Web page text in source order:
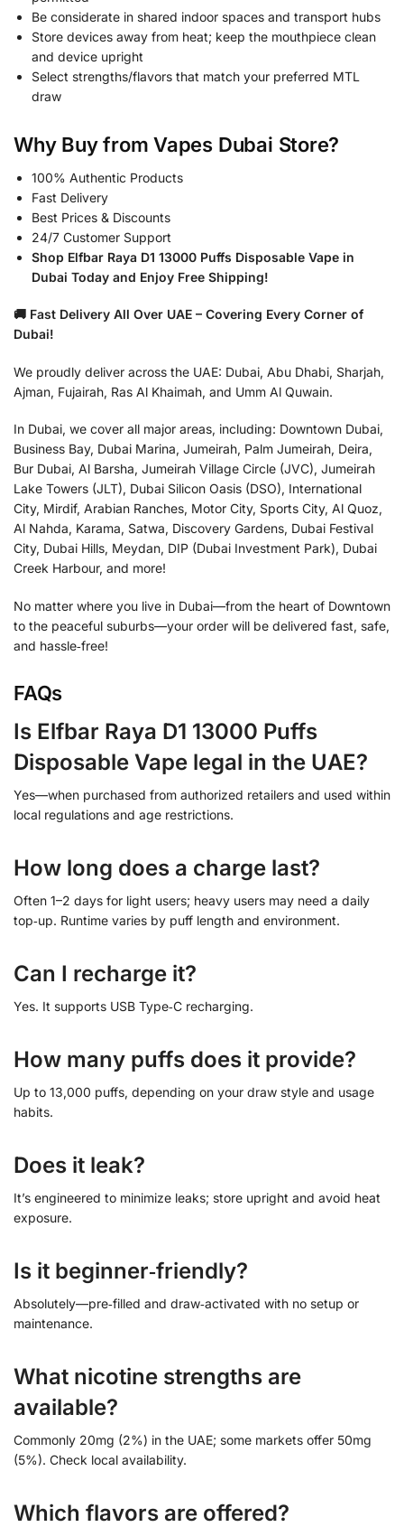
Be considerate in shared indoor spaces and transport hubs
Store devices away from heat; keep the mouthpiece clean
and device upright
Select strengths/flavors that match your preferred MTL
draw
Why Buy from Vapes Dubai Store?
100% Authentic Products
Fast Delivery
Best Prices & Discounts
24/7 Customer Support
Shop Elfbar Raya D1 13000 Puffs Disposable Vape in
Dubai Today and Enjoy Free Shipping!
🚚 Fast Delivery All Over UAE – Covering Every Corner of
Dubai!
We proudly deliver across the UAE: Dubai, Abu Dhabi, Sharjah,
Ajman, Fujairah, Ras Al Khaimah, and Umm Al Quwain.
In Dubai, we cover all major areas, including: Downtown Dubai,
Business Bay, Dubai Marina, Jumeirah, Palm Jumeirah, Deira,
Bur Dubai, Al Barsha, Jumeirah Village Circle (JVC), Jumeirah
Lake Towers (JLT), Dubai Silicon Oasis (DSO), International
City, Mirdif, Arabian Ranches, Motor City, Sports City, Al Quoz,
Al Nahda, Karama, Satwa, Discovery Gardens, Dubai Festival
City, Dubai Hills, Meydan, DIP (Dubai Investment Park), Dubai
Creek Harbour, and more!
No matter where you live in Dubai—from the heart of Downtown
to the peaceful suburbs—your order will be delivered fast, safe,
and hassle‑free!
FAQs
Is Elfbar Raya D1 13000 Puffs
Disposable Vape legal in the UAE?
Yes—when purchased from authorized retailers and used within
local regulations and age restrictions.
How long does a charge last?
Often 1–2 days for light users; heavy users may need a daily
top‑up. Runtime varies by puff length and environment.
Can I recharge it?
Yes. It supports USB Type‑C recharging.
How many puffs does it provide?
Up to 13,000 puffs, depending on your draw style and usage
habits.
Does it leak?
It’s engineered to minimize leaks; store upright and avoid heat
exposure.
Is it beginner‑friendly?
Absolutely—pre‑filled and draw‑activated with no setup or
maintenance.
What nicotine strengths are
available?
Commonly 20mg (2%) in the UAE; some markets offer 50mg
(5%). Check local availability.
Which flavors are offered?